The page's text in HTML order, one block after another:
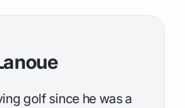
golf since he was a